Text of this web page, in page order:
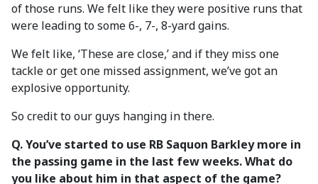
of those runs. We felt like they were positive runs that
were leading to some 6-, 7-, 8-yard gains.
We felt like, ‘These are close,’ and if they miss one
tackle or get one missed assignment, we’ve got an
explosive opportunity.
So credit to our guys hanging in there.
Q. You’ve started to use RB Saquon Barkley more in
the passing game in the last few weeks. What do
you like about him in that aspect of the game?